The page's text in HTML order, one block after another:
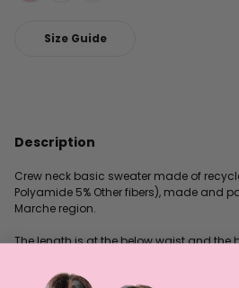
Description
Crew neck basic sweater made of
Polyamide 5% Other fibers), made and
Marche region.
The length is at the below waist and
Size Guide